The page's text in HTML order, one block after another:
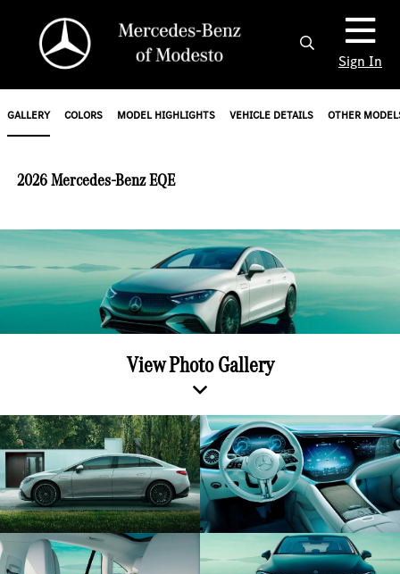
Sign In
GALLERY COLORS MODEL HIGHLIGHTS VEHICLE DETAILS OTHER
2026 Mercedes-Benz EQE
View Photo Gallery